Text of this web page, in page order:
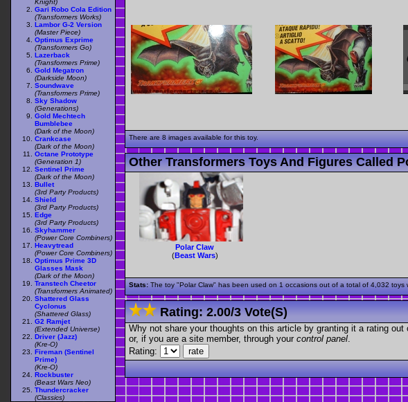
There are 8 images available for this toy.
Other Transformers Toys And Figures Called
Polar Claw
(Beast Wars)
Stats: The toy "Polar Claw" has been used on 1 occasions out of a total of 4,032 toys
Rating:2.00/3 Vote(s)
Why not share your thoughts on this article by granting it a rating
or, if you are a site member, through your control panel
Rating:
Gari Robo Cola Edition
(Transformers Works)
Lambor G-2 Version
(Master Piece)
Optimus Exprime
(Transformers Go)
Lazerback
(Transformers Prime)
Gold Megatron
(Darkside Moon)
Soundwave
(Transformers Prime)
Sky Shadow
(Generations)
Gold Mechtech
Bumblebee
(Dark of the Moon)
Crankcase
(Dark of the Moon)
Octane Prototype
(Generation 1)
Sentinel Prime
(Dark of the Moon)
Bullet
(3rd Party Products)
Shield
(3rd Party Products)
Edge
(3rd Party Products)
Skyhammer
(Power Core Combiners)
Heavytread
(Power Core Combiners)
Optimus Prime 3D
Glasses Mask
(Dark of the Moon)
Transtech Cheetor
(Transformers Animated)
Shattered Glass
Cyclonus
(Shattered Glass)
G2 Ramjet
(Extended Universe)
Driver (Jazz)
(Kre-O)
Fireman (Sentinel
Prime)
(Kre-O)
Rockbuster
(Beast Wars Neo)
Thundercracker
(Classics)